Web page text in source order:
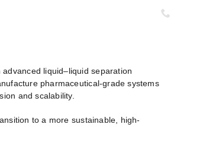
liquid–liquid separation
pharmaceutical-grade systems
and scalability.
to a more sustainable, high-